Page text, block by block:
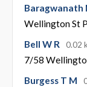
Baragwanath
Wellington St
Bell W R
0.02
7/58
Burgess T M